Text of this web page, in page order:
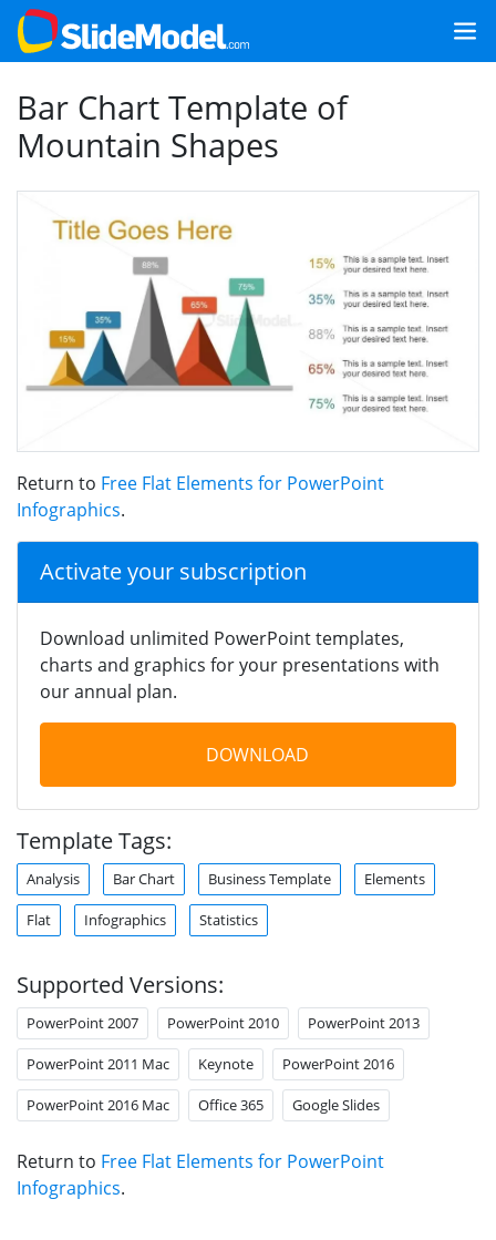
Bar Chart Template of
Mountain Shapes
Return to Free Flat Elements for PowerPoint
Infographics.
Activate your subscription
Download unlimited PowerPoint templates,
charts and graphics for your presentations with
our annual plan.
DOWNLOAD
Template Tags:
Analysis Bar Chart Business Template Elements
Flat Infographics Statistics
Supported Versions:
PowerPoint 2007 PowerPoint 2010 PowerPoint 2013
PowerPoint 2011 Mac Keynote PowerPoint 2016
PowerPoint 2016 Mac Office 365 Google Slides
Return to Free Flat Elements for PowerPoint
Infographics.